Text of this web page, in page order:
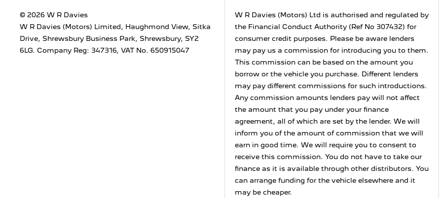
© 2026 W R Davies
W R Davies (Motors) Limited, Haughmond View, Sitka
Drive, Shrewsbury Business Park, Shrewsbury, SY2
6LG. Company Reg: 347316, VAT No. 650915047
W R Davies (Motors) Ltd is authorised and regulated by
the Financial Conduct Authority (Ref No 307432) for
consumer credit purposes. Please be aware lenders
may pay us a commission for introducing you to them.
This commission can be based on the amount you
borrow or the vehicle you purchase. Different lenders
may pay different commissions for such introductions.
Any commission amounts lenders pay will not affect
the amount that you pay under your finance
agreement, all of which are set by the lender. We will
inform you of the amount of commission that we will
earn in good time. We will require you to consent to
receive this commission. You do not have to take our
finance as it is available through other distributors. You
can arrange funding for the vehicle elsewhere and it
may be cheaper.